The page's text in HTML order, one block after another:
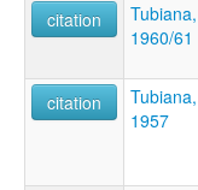
citation
1960/61
citation
1957